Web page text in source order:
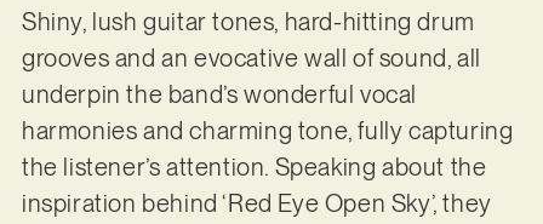
Shiny, lush guitar tones, hard-hitting drum
grooves and an evocative wall of sound, all
underpin the band’s wonderful vocal
harmonies and charming tone, fully capturing
the listener’s attention. Speaking about the
inspiration behind ‘Red Eye Open Sky’, they